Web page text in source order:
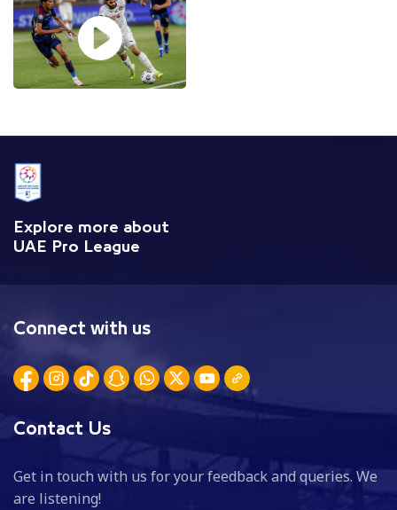
Explore more about
UAE Pro League
Connect with us
Contact Us
Get in touch with us for your feedback and queries. We
are listening!